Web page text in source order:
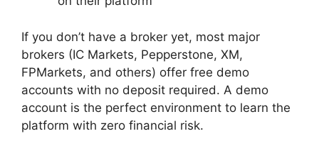
If you don’t have a broker yet, most major
brokers (IC Markets, Pepperstone, XM,
FPMarkets, and others) offer free demo
accounts with no deposit required. A demo
account is the perfect environment to learn the
platform with zero financial risk.